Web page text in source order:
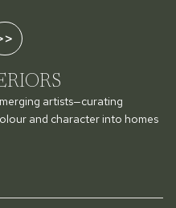
artists—curating
and character into homes